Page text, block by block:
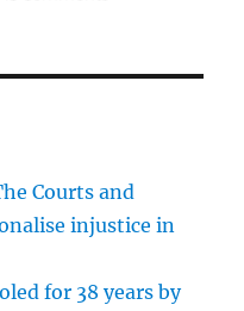
Courts and
injustice in
for 38 years by